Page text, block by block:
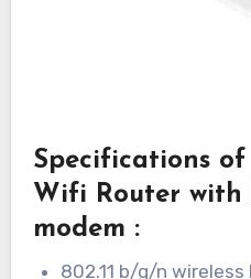
Specifications of
Wifi Router
modem :
802.11 b/g/n